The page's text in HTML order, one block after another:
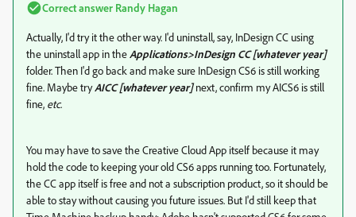
Correct answer Randy Hagan
Actually, I'd try it the other way. I'd uninstall, say, InDesign CC using
the uninstall app in theApplications>InDesign CC [whatever year]
folder. Then I'd go back and make sure InDesign CS6 is still working
fine. Maybe tryAICC [whatever year]next, confirm my AICS6 is still
fine, etc.
You may have to save the Creative Cloud App itself because it may
hold the code to keeping your old CS6 apps running too. Fortunately,
the CC app itself is free and not a subscription product, so it should be
able to stay without causing you future issues. But I'd still keep that